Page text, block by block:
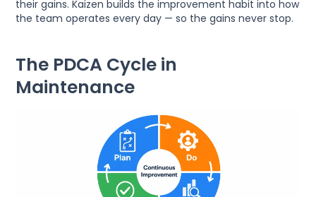
their gains. Kaizen builds the improvement habit into how
the team operates every day — so the gains never stop.
The PDCA Cycle in
Maintenance